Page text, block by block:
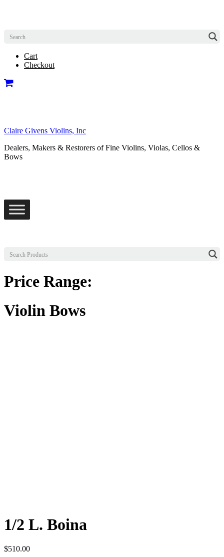
Cart
Checkout
Claire Givens Violins, Inc
Dealers, Makers & Restorers of Fine Violins, Violas, Cellos &
Bows
Price Range:
Violin Bows
1/2 L. Boina
$510.00